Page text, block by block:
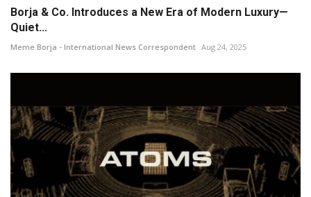
Borja & Co. Introduces a New Era of Modern Luxury—
Quiet...
Meme Borja - International News Correspondent Aug 24, 2025